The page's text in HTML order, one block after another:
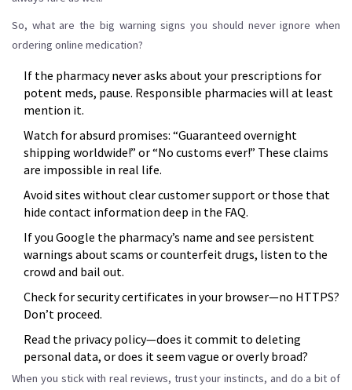
So, what are the big warning signs you should never ignore when
ordering online medication?
If the pharmacy never asks about your prescriptions for
potent meds, pause. Responsible pharmacies will at least
mention it.
Watch for absurd promises: “Guaranteed overnight
shipping worldwide!” or “No customs ever!” These claims
are impossible in real life.
Avoid sites without clear customer support or those that
hide contact information deep in the FAQ.
If you Google the pharmacy’s name and see persistent
warnings about scams or counterfeit drugs, listen to the
crowd and bail out.
Check for security certificates in your browser—no HTTPS?
Don’t proceed.
Read the privacy policy—does it commit to deleting
personal data, or does it seem vague or overly broad?
When you stick with real reviews, trust your instincts, and do a bit of